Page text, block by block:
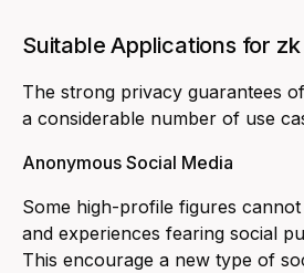
Suitable Applications for
The strong privacy guarantees
a considerable number of use
Anonymous Social Media
Some high-profile figures
and experiences fearing social
This encourage a new type of